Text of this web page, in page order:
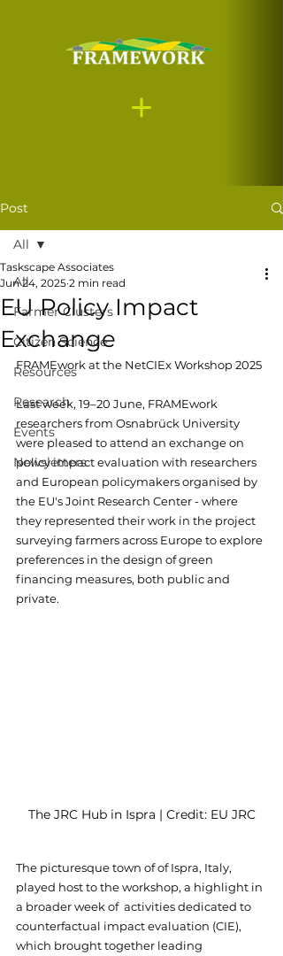
Post
All
Farmer Clusters
Citizen Science
Resources
Research
Events
Newsletters
All
EU Policy Impact
Exchange
Taskscape Associates
Jun 24, 2025 2 min read
FRAMEwork at the NetCIEx Workshop 2025
Last week, 19–20 June, FRAMEwork
researchers from Osnabrück University
were pleased to attend an exchange on
policy impact evaluation with researchers
and European policymakers organised by
the EU's Joint Research Center - where
they represented their work in the project
surveying farmers across Europe to explore
preferences in the design of green
financing measures, both public and
private.
The JRC Hub in Ispra | Credit: EU JRC
The picturesque town of of Ispra, Italy,
played host to the workshop, a highlight in
a broader week of  activities dedicated to
counterfactual impact evaluation (CIE),
which brought together leading